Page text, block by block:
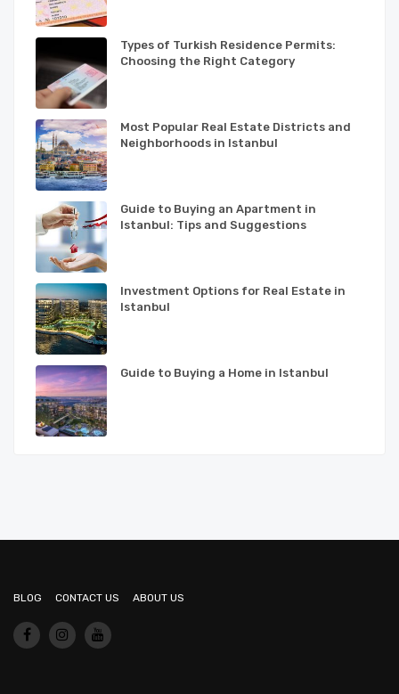
Types of Turkish Residence Permits:
Choosing the Right Category
Most Popular Real Estate Districts and
Neighborhoods in Istanbul
Guide to Buying an Apartment in
Istanbul: Tips and Suggestions
Investment Options for Real Estate in
Istanbul
Guide to Buying a Home in Istanbul
BLOG CONTACT US ABOUT US